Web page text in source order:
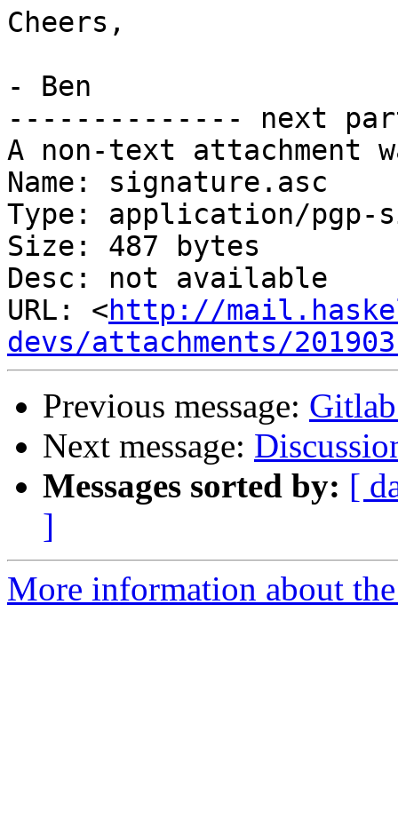
Cheers,
- Ben
-------------- next
A non-text attachment
Name: signature.asc
Type: application/pgp-
Size: 487 bytes
Desc: not available
URL: <http://
devs/attachments/
Previous message:
Next message:
Messages sorted by: [
]
More information about